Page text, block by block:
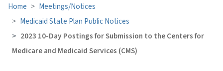
Home
Meetings/Notices
Medicaid State Plan Public Notices
2023 10-Day Postings for Submission to the Centers for
Medicare and Medicaid Services (CMS)